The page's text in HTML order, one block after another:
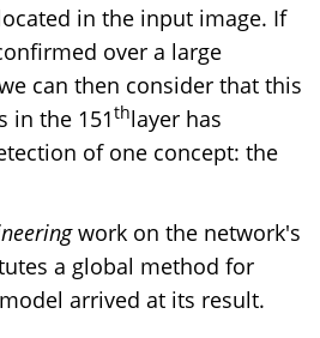
in the input image. If
over a large
can then consider that this
in the 151thlayer has
of one concept: the
work on the network's
a global method for
arrived at its result.